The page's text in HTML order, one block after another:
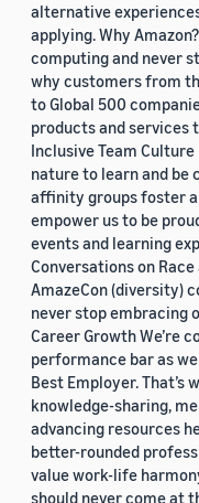
alternative
applying. Why
computing and never
why customers from
to Global 500
products and services
Inclusive Team Culture
nature to learn and be
affinity groups foster
empower us to be
events and learning
Conversations on Race
AmazeCon (diversity)
never stop embracing
Career Growth We’re
performance bar as
Best Employer. That’s
knowledge-sharing,
advancing resources
better-rounded
value work-life
should never come at